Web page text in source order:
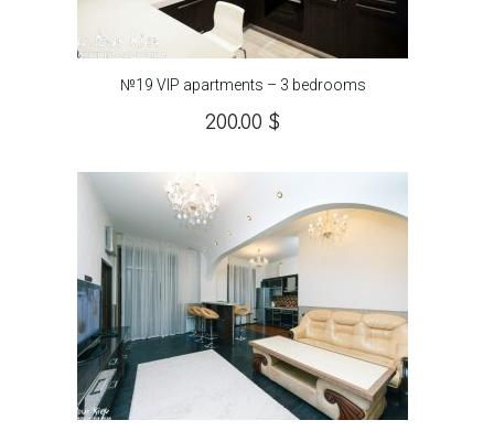
№19 VIP apartments – 3 bedrooms
200.00 $